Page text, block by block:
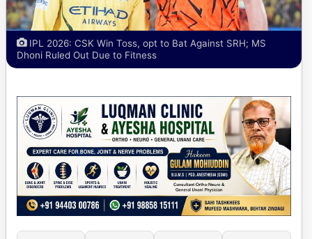
IPL 2026: CSK Win Toss, opt to Bat Against SRH; MS
Dhoni Ruled Out Due to Fitness